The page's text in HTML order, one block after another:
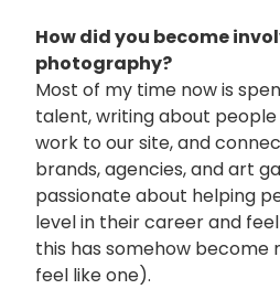
How did you become
photography?
Most of my time now is
talent, writing about
work to our site, and
brands, agencies, and art
passionate about helping
level in their career and
this has somehow become
feel like one).